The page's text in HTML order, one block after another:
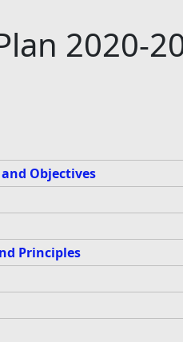
2020-
Objectives
Principles